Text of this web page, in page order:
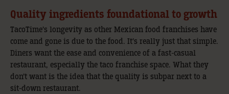
Quality ingredients foundational to growth
TacoTime’s longevity as other Mexican food franchises have
come and gone is due to the food. It’s really just that simple.
Diners want the ease and convenience of a fast-casual
restaurant, especially the taco franchise space. What they
don’t want is the idea that the quality is subpar next to a
sit-down restaurant.